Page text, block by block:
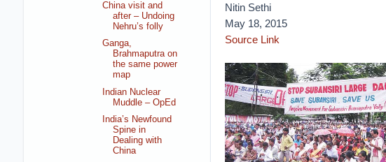
Nitin Sethi
May 18, 2015
Source Link
China visit and
after – Undoing
Nehru’s folly
Ganga,
Brahmaputra on
the same power
map
Indian Nuclear
Muddle – OpEd
India’s Newfound
Spine in
Dealing with
China